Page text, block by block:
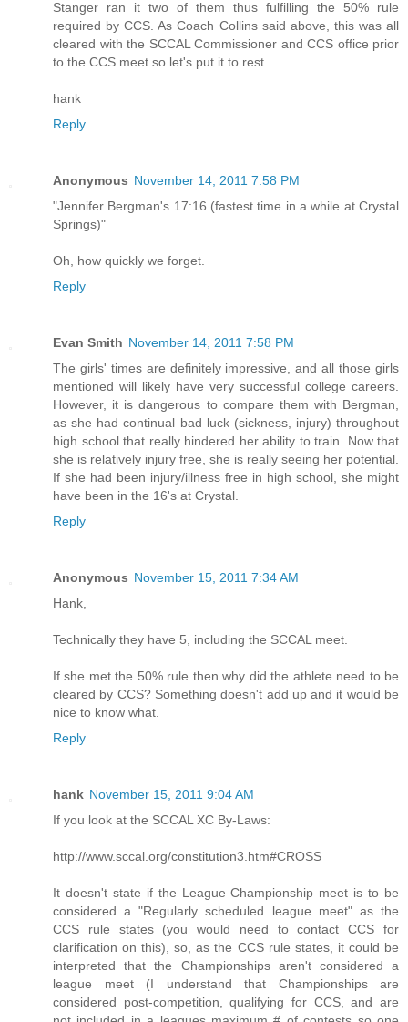
Stanger ran it two of them thus fulfilling the 50% rule
required by CCS. As Coach Collins said above, this was all
cleared with the SCCAL Commissioner and CCS office prior
to the CCS meet so let's put it to rest.
hank
Reply
Anonymous November 14, 2011 7:58 PM
"Jennifer Bergman's 17:16 (fastest time in a while at Crystal
Springs)"
Oh, how quickly we forget.
Reply
Evan Smith November 14, 2011 7:58 PM
The girls' times are definitely impressive, and all those girls
mentioned will likely have very successful college careers.
However, it is dangerous to compare them with Bergman,
as she had continual bad luck (sickness, injury) throughout
high school that really hindered her ability to train. Now that
she is relatively injury free, she is really seeing her potential.
If she had been injury/illness free in high school, she might
have been in the 16's at Crystal.
Reply
Anonymous November 15, 2011 7:34 AM
Hank,
Technically they have 5, including the SCCAL meet.
If she met the 50% rule then why did the athlete need to be
cleared by CCS? Something doesn't add up and it would be
nice to know what.
Reply
hank November 15, 2011 9:04 AM
If you look at the SCCAL XC By-Laws:
http://www.sccal.org/constitution3.htm#CROSS
It doesn't state if the League Championship meet is to be
considered a "Regularly scheduled league meet" as the
CCS rule states (you would need to contact CCS for
clarification on this), so, as the CCS rule states, it could be
interpreted that the Championships aren't considered a
league meet (I understand that Championships are
considered post-competition, qualifying for CCS, and are